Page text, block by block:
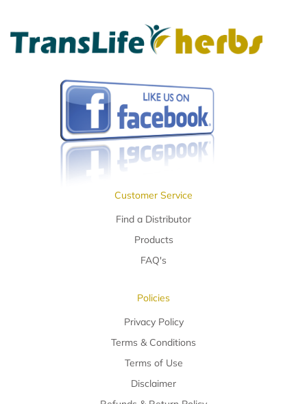
Customer Service
Find a Distributor
Products
FAQ's
Policies
Privacy Policy
Terms & Conditions
Terms of Use
Disclaimer